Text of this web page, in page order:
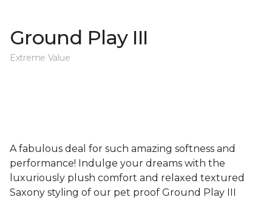
Ground Play III
Extreme Value
A fabulous deal for such amazing softness and
performance! Indulge your dreams with the
luxuriously plush comfort and relaxed textured
Saxony styling of our pet proof Ground Play III